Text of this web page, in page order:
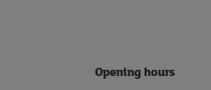
Opening hours